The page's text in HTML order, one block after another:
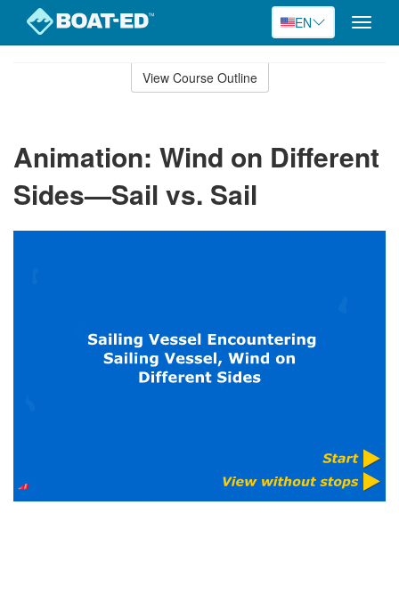
EN
Toggle
View Course Outline
Animation: Wind on Different
Sides—Sail vs. Sail